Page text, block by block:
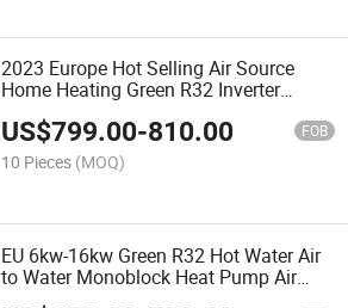
2023 Europe Hot Selling Air Source
Home Heating Green R32 Inverter
Water Heat Pump Split Monobloc Heat
Pump Wä Rmepompel
US$799.00-810.00 FOB
10 Pieces (MOQ)
EU 6kw-16kw Green R32 Hot Water Air
to Water Monoblock Heat Pump Air
Source Water Heater Pool Pompe à